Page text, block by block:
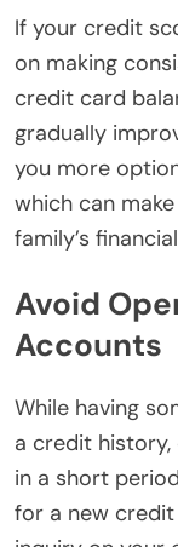
If your credit
on making
credit card
gradually
you more
which can
family’s
Avoid
Accounts
While having
a credit
in a short
for a new